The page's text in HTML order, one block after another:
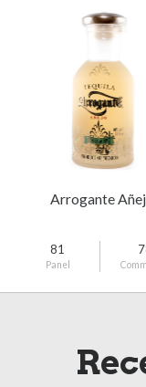
Arrogante
81
Panel